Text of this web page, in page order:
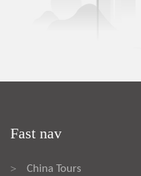
Fast nav
> China Tours